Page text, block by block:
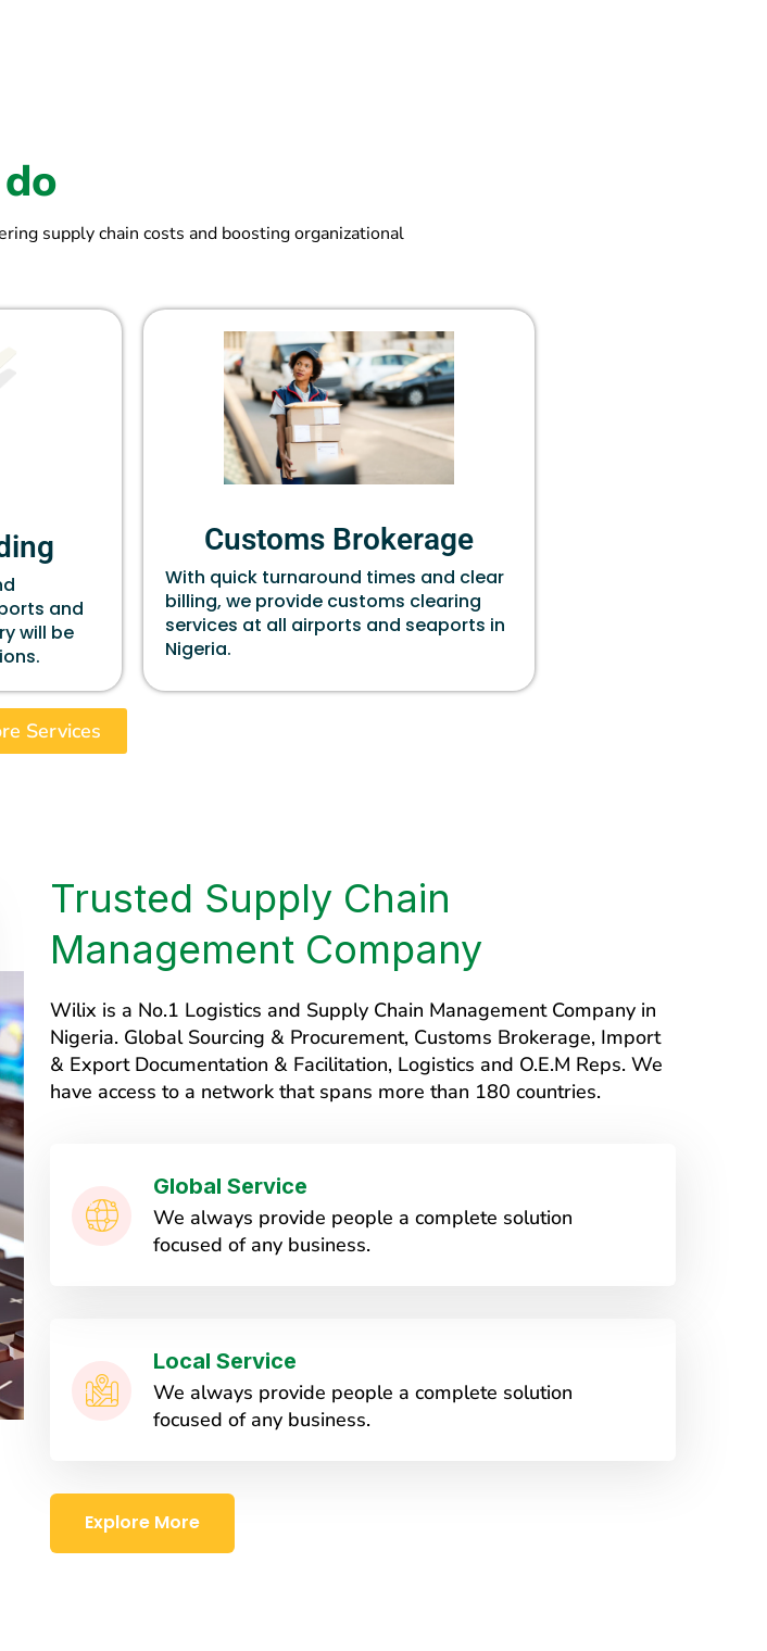
supply chain costs and boosting organizational
and
will be
Customs Brokerage
With quick turnaround times and clear
billing, we provide customs clearing
services at all airports and seaports in
Nigeria.
Services
Trusted Supply Chain
Management Company
Wilix is a No.1 Logistics and Supply Chain Management Company in
Nigeria. Global Sourcing & Procurement, Customs Brokerage, Import
& Export Documentation & Facilitation, Logistics and O.E.M Reps. We
have access to a network that spans more than 180 countries.
Global Service
We always provide people a complete solution
focused of any business.
Local Service
We always provide people a complete solution
focused of any business.
Explore More